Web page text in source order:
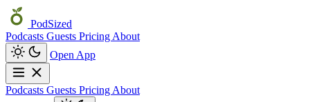
PodSized
Podcasts Guests Pricing About
Open App
Podcasts Guests Pricing About